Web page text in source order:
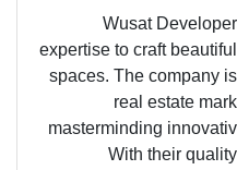
Wusat
expertise to craft
spaces. The company
real estate
masterminding
With their